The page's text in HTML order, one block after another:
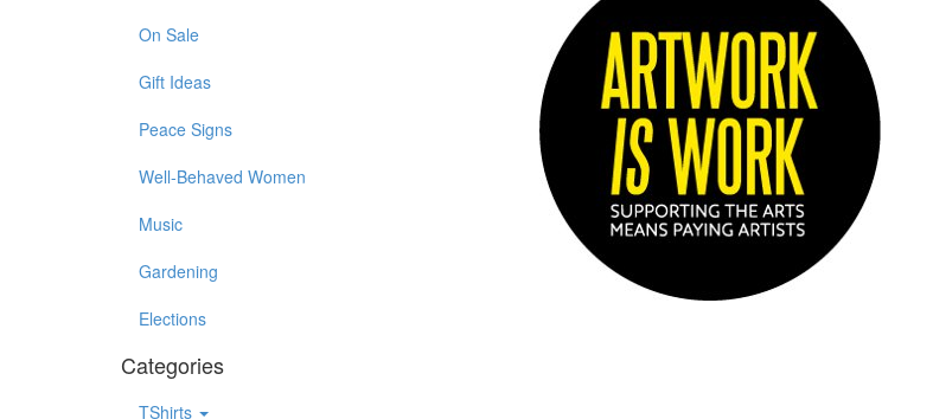
On Sale
Gift Ideas
Peace Signs
Well-Behaved Women
Music
Gardening
Elections
Categories
TShirts